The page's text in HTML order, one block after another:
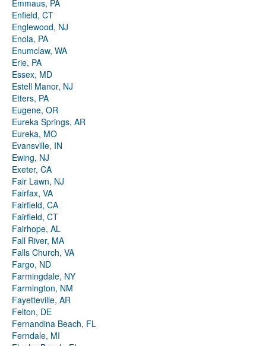
Emmaus, PA
Enfield, CT
Englewood, NJ
Enola, PA
Enumclaw, WA
Erie, PA
Essex, MD
Estell Manor, NJ
Etters, PA
Eugene, OR
Eureka Springs, AR
Eureka, MO
Evansville, IN
Ewing, NJ
Exeter, CA
Fair Lawn, NJ
Fairfax, VA
Fairfield, CA
Fairfield, CT
Fairhope, AL
Fall River, MA
Falls Church, VA
Fargo, ND
Farmingdale, NY
Farmington, NM
Fayetteville, AR
Felton, DE
Fernandina Beach, FL
Ferndale, MI